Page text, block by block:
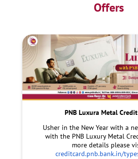
Offers
PNB Luxura Metal
Usher in the New Year with a
with the PNB Luxury Metal
more details please
creditcard.pnb.bank.in/